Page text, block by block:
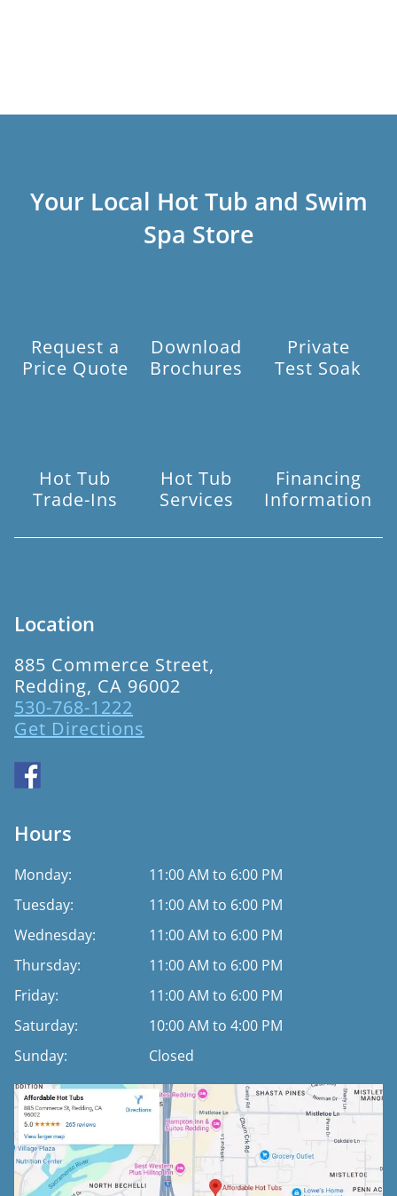
Your Local Hot Tub and Swim
Spa Store
Request a
Price Quote
Download
Brochures
Private
Test Soak
Hot Tub
Trade-Ins
Hot Tub
Services
Financing
Information
Location
885 Commerce Street,
Redding, CA 96002
530-768-1222
Get Directions
Hours
Monday:
11:00 AM to 6:00 PM
Tuesday:
11:00 AM to 6:00 PM
Wednesday:
11:00 AM to 6:00 PM
Thursday:
11:00 AM to 6:00 PM
Friday:
11:00 AM to 6:00 PM
Saturday:
10:00 AM to 4:00 PM
Sunday:
Closed